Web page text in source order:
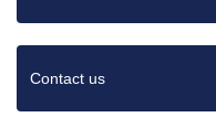
Contact us